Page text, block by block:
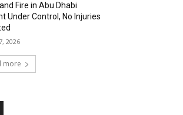
Fire in Abu Dhabi
Under Control, No Injuries
2026
more